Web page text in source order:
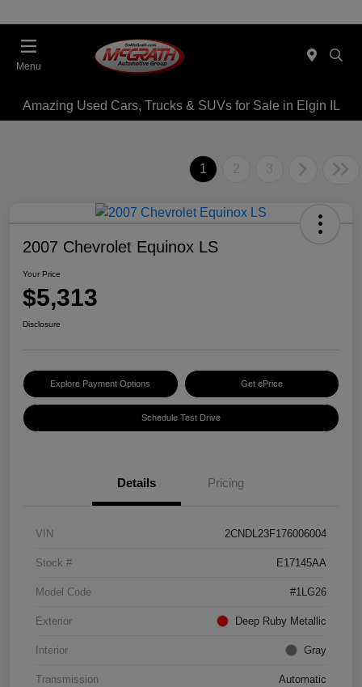
Menu
Amazing Used Cars, Trucks & SUVs for Sale in Elgin IL
1 2 3
2007 Chevrolet Equinox LS
Your Price
$5,313
Disclosure
Explore Payment Options Get ePrice
Schedule Test Drive
Details Pricing
VIN 2CNDL23F176006004
Stock # E17145AA
Model Code #1LG26
Exterior Deep Ruby Metallic
Interior Gray
Transmission Automatic